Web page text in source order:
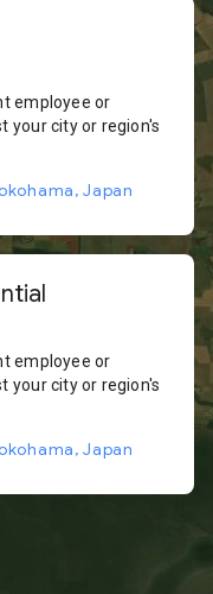
employee or
your city or region's
Japan
employee or
your city or region's
Japan